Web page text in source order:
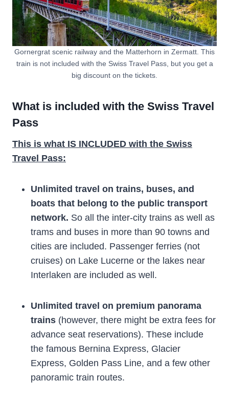
Gornergrat scenic railway and the Matterhorn in Zermatt. This
train is not included with the Swiss Travel Pass, but you get a
big discount on the tickets.
What is included with the Swiss Travel
Pass
This is what IS INCLUDED with the Swiss
Travel Pass:
Unlimited travel on trains, buses, and
boats that belong to the public transport
network. So all the inter-city trains as well as
trams and buses in more than 90 towns and
cities are included. Passenger ferries (not
cruises) on Lake Lucerne or the lakes near
Interlaken are included as well.
Unlimited travel on premium panorama
trains (however, there might be extra fees for
advance seat reservations). These include
the famous Bernina Express, Glacier
Express, Golden Pass Line, and a few other
panoramic train routes.